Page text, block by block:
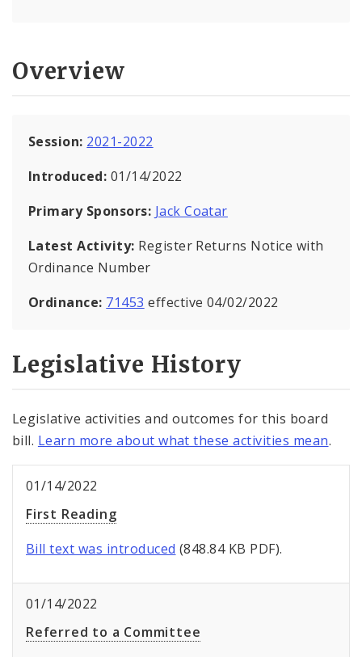
Overview
Session: 2021-2022
Introduced: 01/14/2022
Primary Sponsors: Jack Coatar
Latest Activity: Register Returns Notice with
Ordinance Number
Ordinance: 71453 effective 04/02/2022
Legislative History
Legislative activities and outcomes for this board
bill. Learn more about what these activities mean.
01/14/2022
First Reading
Bill text was introduced (848.84 KB PDF).
01/14/2022
Referred to a Committee